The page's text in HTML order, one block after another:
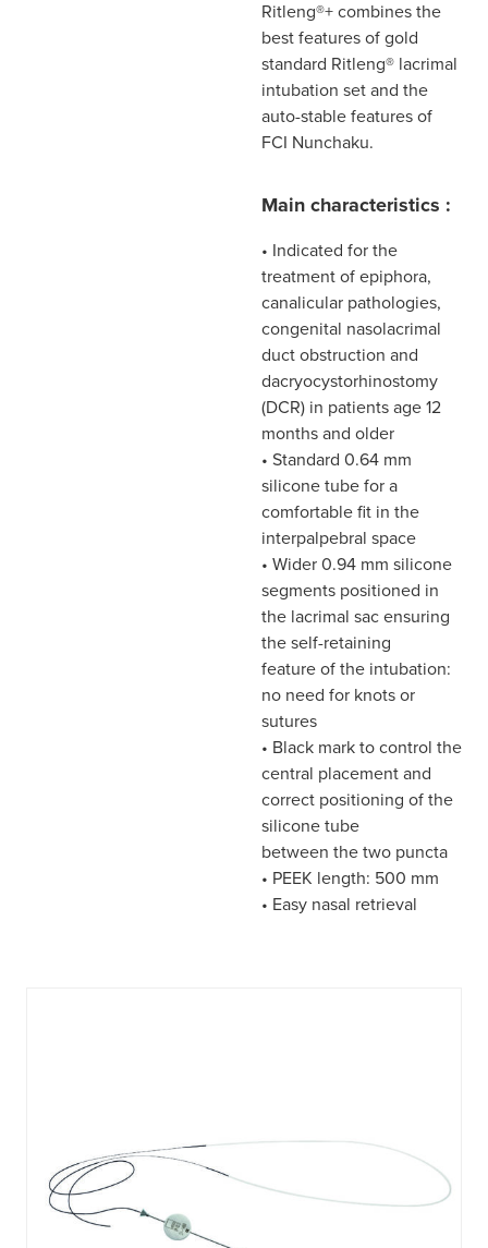
Ritleng®+ combines the
best features of gold
standard Ritleng® lacrimal
intubation set and the
auto-stable features of
FCI Nunchaku.
Main characteristics :
• Indicated for the
treatment of epiphora,
canalicular pathologies,
congenital nasolacrimal
duct obstruction and
dacryocystorhinostomy
(DCR) in patients age 12
months and older
• Standard 0.64 mm
silicone tube for a
comfortable fit in the
interpalpebral space
• Wider 0.94 mm silicone
segments positioned in
the lacrimal sac ensuring
the self-retaining
feature of the intubation:
no need for knots or
sutures
• Black mark to control the
central placement and
correct positioning of the
silicone tube
between the two puncta
• PEEK length: 500 mm
• Easy nasal retrieval